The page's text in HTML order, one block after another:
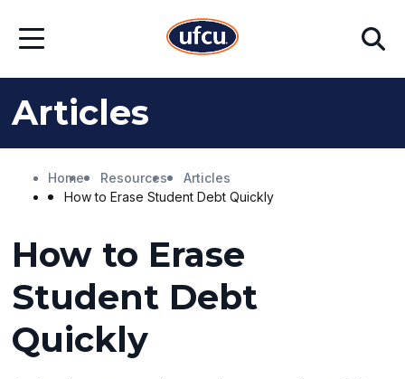
Main
FooterOpen
Search
Articles
Home Resources
Articles
How to Erase Student Debt Quickly
How to Erase
Student Debt
Quickly